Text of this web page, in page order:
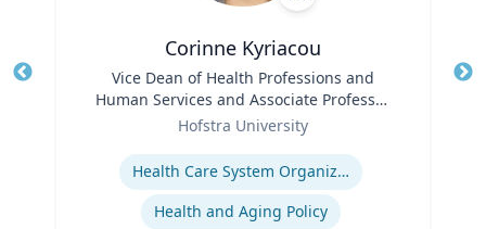
Corinne Kyriacou
Vice Dean of Health Professions and
Human Services and Associate Professor
of Population Health
Hofstra University
Health Care System Organization, Financing, Delivery and Reform
Health and Aging Policy